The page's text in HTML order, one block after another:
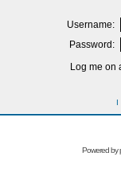
Username:
Password:
Log me on
I
Powered by